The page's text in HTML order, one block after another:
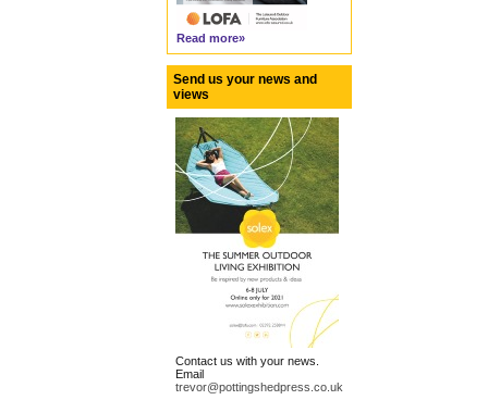
Read more»
Send us your news and
views
Contact us with your news.
Email
trevor@pottingshedpress.co.uk